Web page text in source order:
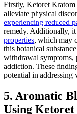
Firstly, Ketoret Kratom
alleviate physical
experiencing reduced
remedy. Additionally, it
properties, which may
this botanical
withdrawal
addiction. These
potential in addressing
5. Aromatic
Using